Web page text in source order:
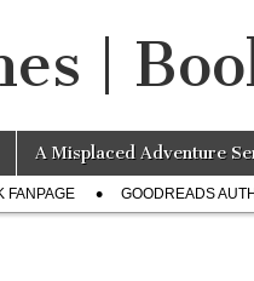
|
A Misplaced Adventure
FANPAGE GOODREADS